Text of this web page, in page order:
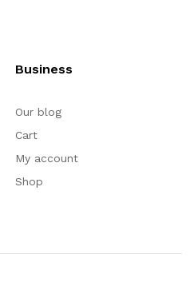
Business
Our blog
Cart
My account
Shop